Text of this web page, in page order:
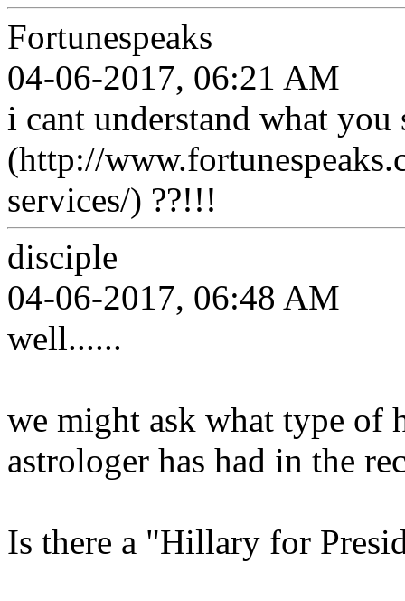
Fortunespeaks
04-06-2017, 06:21 AM
i cant understand what
(http://
services/) ??!!!
disciple
04-06-2017, 06:48 AM
well......
we might ask what type of
astrologer has had in the
Is there a "Hillary for